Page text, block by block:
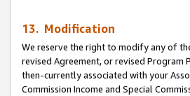
13. Modification
We reserve the right to modify any of
revised Agreement, or revised Program
then-currently associated with your
Commission Income and Special